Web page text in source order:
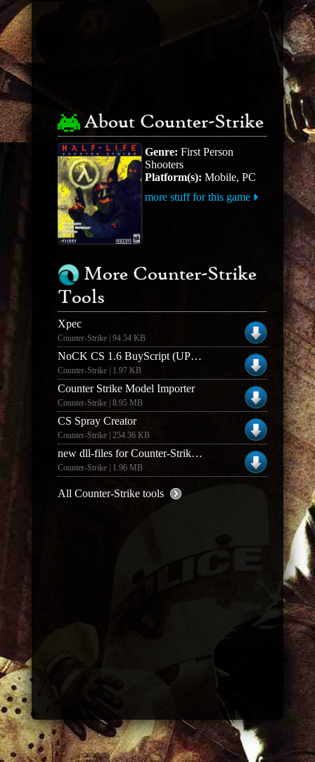
About Counter-Strike
Genre: First Person
Shooters
Platform(s): Mobile, PC
more stuff for this game
More Counter-Strike
Tools
Xpec
Counter-Strike | 94.54 KB
NoCK CS 1.6 BuyScript (UPDATED)
Counter-Strike | 1.97 KB
Counter Strike Model Importer
Counter-Strike | 8.95 MB
CS Spray Creator
Counter-Strike | 254.36 KB
new dll-files for Counter-Strike 1.5
Counter-Strike | 1.96 MB
All Counter-Strike tools